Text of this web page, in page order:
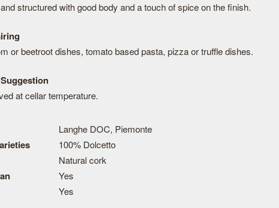
structured with good body and a touch of spice on the finish.
or beetroot dishes, tomato based pasta, pizza or truffle dishes.
at cellar temperature.
Langhe DOC, Piemonte
100% Dolcetto
Natural cork
Yes
Yes